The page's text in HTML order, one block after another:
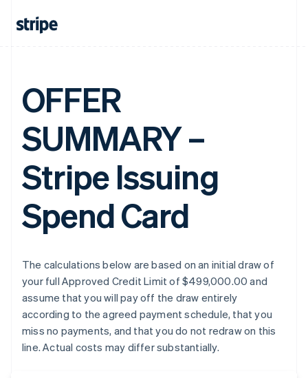
OFFER
SUMMARY –
Stripe Issuing
Spend Card
The calculations below are based on an initial draw of
your full Approved Credit Limit of $499,000.00 and
assume that you will pay off the draw entirely
according to the agreed payment schedule, that you
miss no payments, and that you do not redraw on this
line. Actual costs may differ substantially.